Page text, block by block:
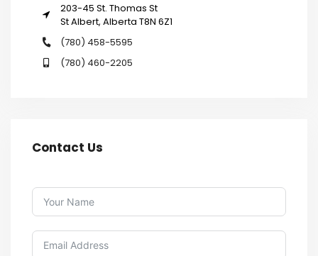
203-45 St. Thomas St
St Albert, Alberta T8N 6Z1
(780) 458-5595
(780) 460-2205
Contact Us